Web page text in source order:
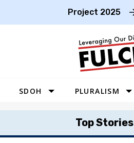
Project 2025
SDOH PLURALISM
Top Stories